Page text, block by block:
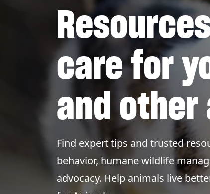
care for
and
Find expert tips and trusted
behavior, humane wildlife
advocacy. Help animals live